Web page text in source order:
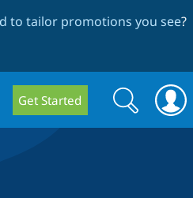
to tailor promotions you see?
Get Started
Search
form
Search